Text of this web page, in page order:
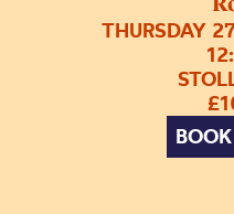
THURSDAY